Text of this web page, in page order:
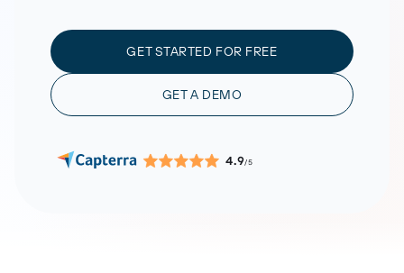
GET STARTED FOR FREE
GET A DEMO
4.9/5